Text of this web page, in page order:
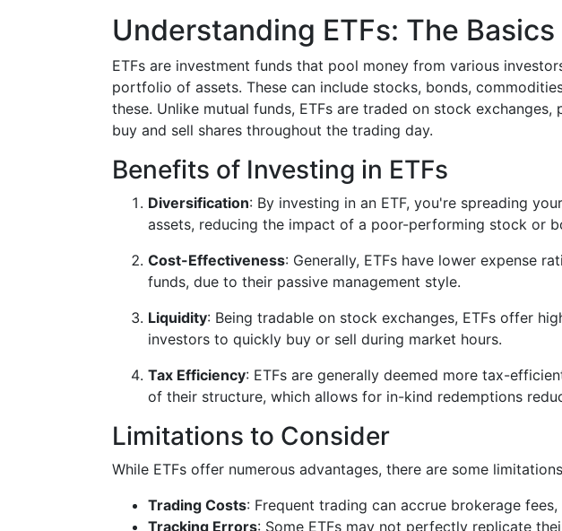
Understanding ETFs: The Basics
ETFs are investment funds that pool money from various
portfolio of assets. These can include stocks, bonds,
these. Unlike mutual funds, ETFs are traded on stock
buy and sell shares throughout the trading day.
Benefits of Investing in ETFs
Diversification: By investing in an ETF, you're spreading
assets, reducing the impact of a poor-performing stock or
Cost-Effectiveness: Generally, ETFs have lower expense
funds, due to their passive management style.
Liquidity: Being tradable on stock exchanges, ETFs offer
investors to quickly buy or sell during market hours.
Tax Efficiency: ETFs are generally deemed more tax-
of their structure, which allows for in-kind redemptions
Limitations to Consider
While ETFs offer numerous advantages, there are some
Trading Costs: Frequent trading can accrue brokerage
Tracking Errors: Some ETFs may not perfectly replicate